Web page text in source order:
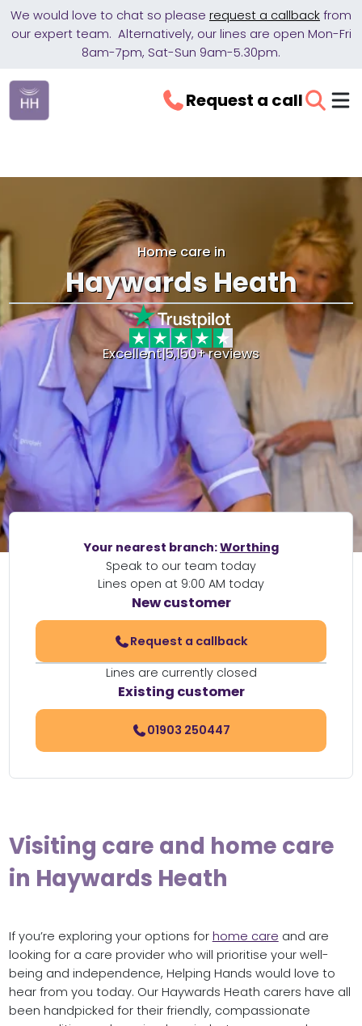
We would love to chat so please request a callback from
our expert team. Alternatively, our lines are open Mon-Fri
8am-7pm, Sat-Sun 9am-5.30pm.
Request a call
Home care in
Haywards Heath
Excellent|5,150+ reviews
Your nearest branch:Worthing
Speak to our team today
Lines open at 9:00 AM today
New customer
Request a callback
Lines are currently closed
Existing customer
01903 250447
Visiting care and home care
in Haywards Heath
If you’re exploring your options for home care and are
looking for a care provider who will prioritise your well-
being and independence, Helping Hands would love to
hear from you today. Our Haywards Heath carers have all
been handpicked for their friendly, compassionate